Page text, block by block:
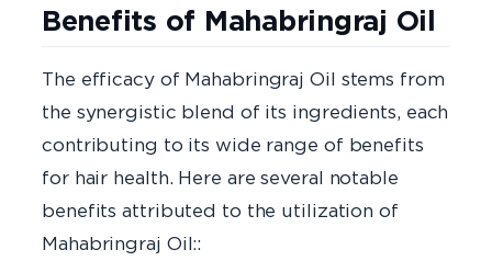
Benefits of Mahabringraj Oil
The efficacy of Mahabringraj Oil stems from
the synergistic blend of its ingredients, each
contributing to its wide range of benefits
for hair health. Here are several notable
benefits attributed to the utilization of
Mahabringraj Oil::